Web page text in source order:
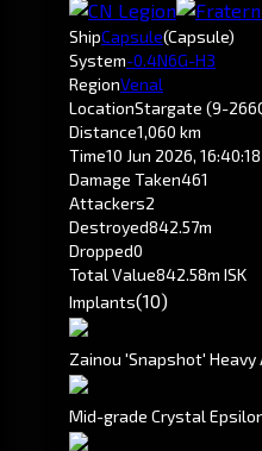
ShipCapsule(Capsule)
System-0.4N6G-H3
RegionVenal
LocationStargate (9-
Distance1,060 km
Time10 Jun 2026, 16:40:18
Damage Taken461
Attackers2
Destroyed842.57m
Dropped0
Total Value842.58m ISK
Implants(10)
Zainou 'Snapshot'
Mid-grade Crystal